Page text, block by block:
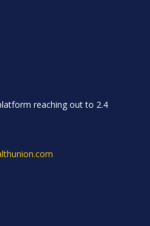
reaching out to 2.4